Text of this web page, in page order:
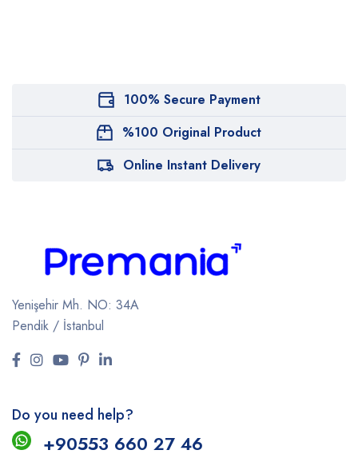
100% Secure Payment
%100 Original Product
Online Instant Delivery
Yenişehir Mh. NO: 34A
Pendik / İstanbul
Do you need help?
+90553 660 27 46